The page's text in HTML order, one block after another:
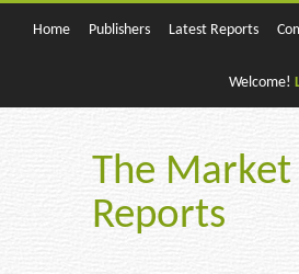
Home Publishers Latest Reports
Welcome!
The Market
Reports